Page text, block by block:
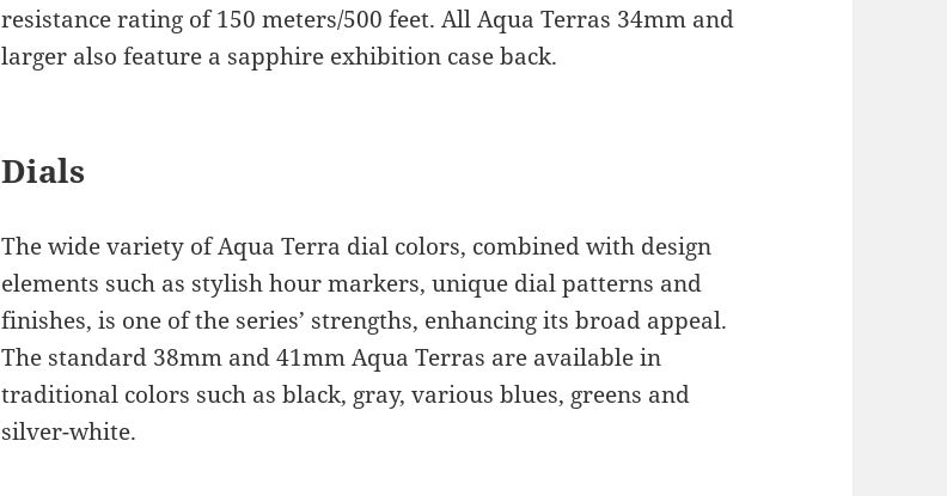
resistance rating of 150 meters/500 feet. All Aqua Terras 34mm and
larger also feature a sapphire exhibition case back.
Dials
The wide variety of Aqua Terra dial colors, combined with design
elements such as stylish hour markers, unique dial patterns and
finishes, is one of the series’ strengths, enhancing its broad appeal.
The standard 38mm and 41mm Aqua Terras are available in
traditional colors such as black, gray, various blues, greens and
silver-white.